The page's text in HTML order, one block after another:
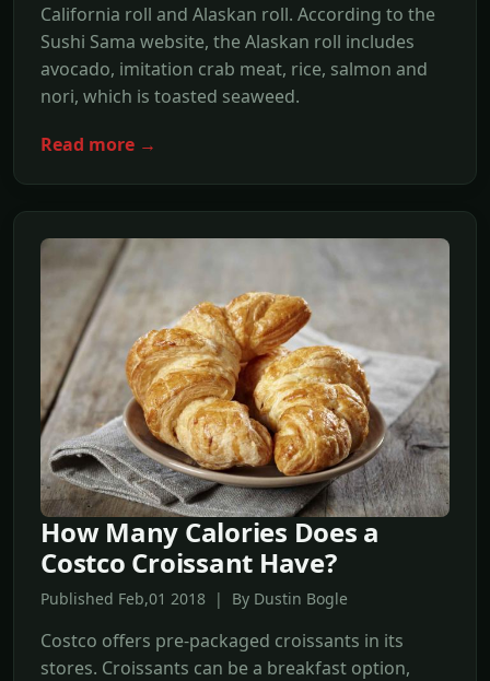
California roll and Alaskan roll. According to the
Sushi Sama website, the Alaskan roll includes
avocado, imitation crab meat, rice, salmon and
nori, which is toasted seaweed.
Read more →
How Many Calories Does a
Costco Croissant Have?
Published Feb,01 2018 | By Dustin Bogle
Costco offers pre-packaged croissants in its
stores. Croissants can be a breakfast option,